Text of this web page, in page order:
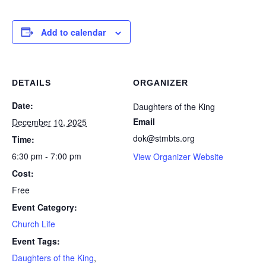
Add to calendar
DETAILS
Date:
December 10, 2025
Time:
6:30 pm - 7:00 pm
Cost:
Free
Event Category:
Church Life
Event Tags:
Daughters of the King,
ORGANIZER
Daughters of the King
Email
dok@stmbts.org
View Organizer Website